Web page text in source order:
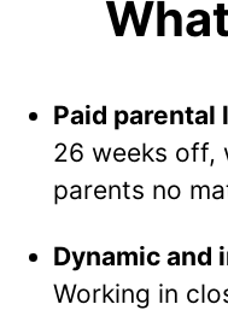
Paid parental
26 weeks off,
parents no
Dynamic and
Working in